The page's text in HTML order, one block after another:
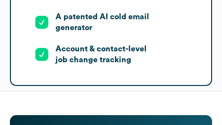
A patented AI cold email
generator
Account & contact-level
job change tracking